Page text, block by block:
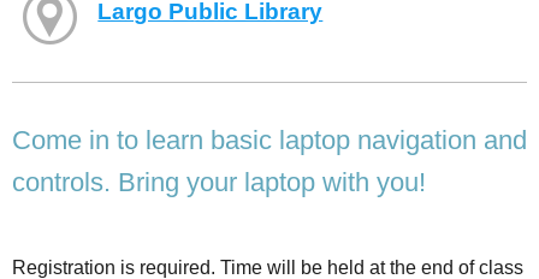
Largo Public Library
Come in to learn basic laptop navigation and
controls. Bring your laptop with you!
Registration is required. Time will be held at the end of class